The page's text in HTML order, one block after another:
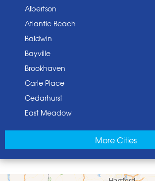
Albertson
Atlantic Beach
Baldwin
Bayville
Brookhaven
Carle Place
Cedarhurst
East Meadow
Elmont
Floral Park
More Cities